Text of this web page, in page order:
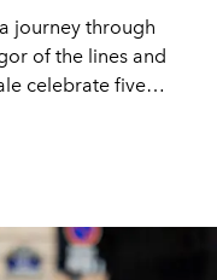
journey through
of the lines and
celebrate five